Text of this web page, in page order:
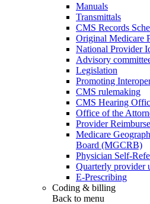
Manuals
Transmittals
CMS Records
Original Medicare
National Provider
Advisory
Legislation
Promoting
CMS rulemaking
CMS Hearing
Office of the
Provider
Medicare
Board (MGCRB)
Physician Self-
Quarterly provider
E-Prescribing
Coding & billing
Back to menu